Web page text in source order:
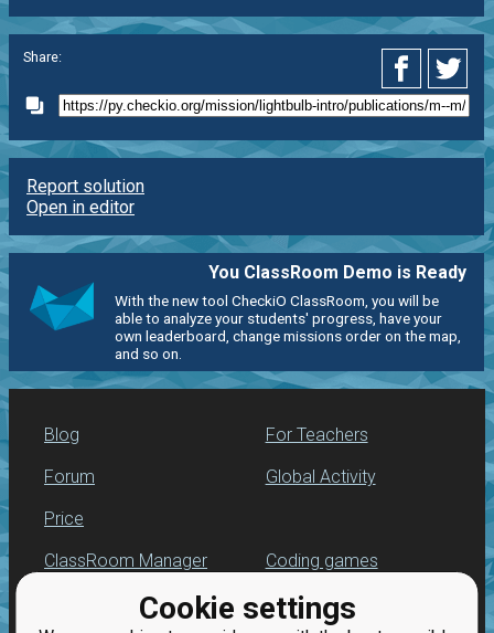
Cookie settings
Share:
Report solution
Open in editor
You ClassRoom Demo is Ready
With the new tool CheckiO ClassRoom, you will be
able to analyze your students' progress, have your
own leaderboard, change missions order on the map,
and so on.
Blog
Forum
Price
For Teachers
Global Activity
ClassRoom Manager
Leaderboard
Coding games
Python programming
for beginners